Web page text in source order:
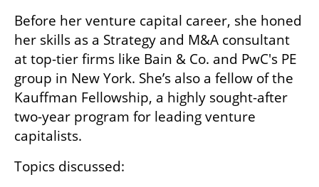
Before her venture capital career, she honed
her skills as a Strategy and M&A consultant
at top-tier firms like Bain & Co. and PwC's PE
group in New York. She’s also a fellow of the
Kauffman Fellowship, a highly sought-after
two-year program for leading venture
capitalists.
Topics discussed: